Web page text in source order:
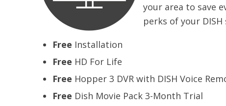
your area to save
perks of your
Free Installation
Free HD For Life
Free Hopper 3 DVR with DISH Voice
Free Dish Movie Pack 3-Month Trial